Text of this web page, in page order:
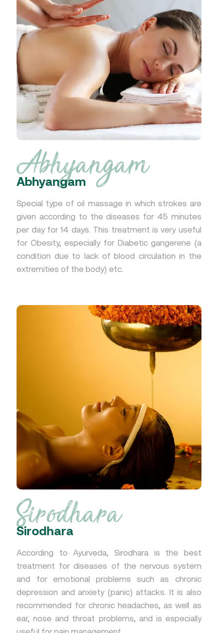
Abhyangam
Abhyangam
Special type of oil massage in which strokes are
given according to the diseases for 45 minutes
per day for 14 days. This treatment is very useful
for Obesity, especially for Diabetic gangerene (a
condition due to lack of blood circulation in the
extremities of the body) etc.
Sirodhara
Sirodhara
According to Ayurveda, Sirodhara is the best
treatment for diseases of the nervous system
and for emotional problems such as chronic
depression and anxiety (panic) attacks. It is also
recommended for chronic headaches, as well as
ear, nose and throat problems, and is especially